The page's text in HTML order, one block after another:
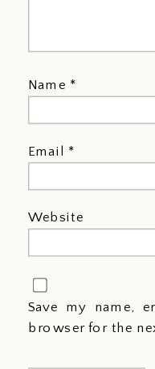
Name *
Email *
Website
Save my name,
browser for the